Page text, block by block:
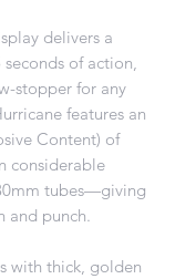
delivers a
of action,
stopper for any
features an
Content) of
considerable
tubes—giving
punch.
with thick, golden